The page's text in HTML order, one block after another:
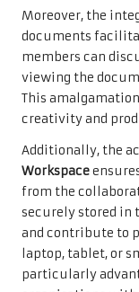
Moreover, the
documents
members can
viewing the
This
creativity and
Additionally, the
Workspace
from the
securely stored in
and contribute to
laptop, tablet, or
particularly